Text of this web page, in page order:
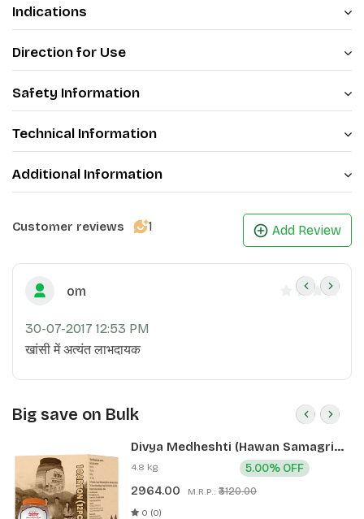
Indications
Direction for Use
Safety Information
Technical Information
Additional Information
Customer reviews 1 Add Review
om
30-07-2017 12:53 PM
खांसी में अत्यंत लाभदायक
Big save on Bulk
Divya Medheshti (Hawan Samagri)
400g 1 CLD (12 Pcs)
4.8 kg
2964.00 M.R.P.: ₹3120.00
5.00% OFF
0 (0)